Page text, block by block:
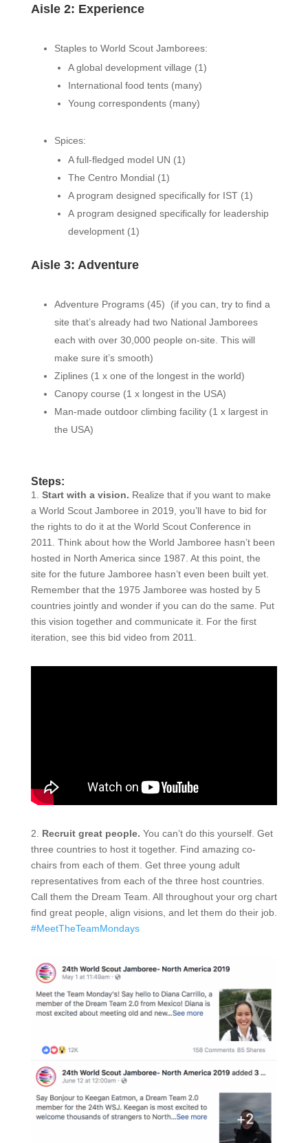
Aisle 2: Experience
Staples to World Scout Jamborees:
A global development village (1)
International food tents (many)
Young correspondents (many)
Spices:
A full-fledged model UN (1)
The Centro Mondial (1)
A program designed specifically for IST (1)
A program designed specifically for leadership
development (1)
Aisle 3: Adventure
Adventure Programs (45) (if you can, try to find a
site that’s already had two National Jamborees
each with over 30,000 people on-site. This will
make sure it’s smooth)
Ziplines (1 x one of the longest in the world)
Canopy course (1 x longest in the USA)
Man-made outdoor climbing facility (1 x largest in
the USA)
Steps:
1. Start with a vision. Realize that if you want to make
a World Scout Jamboree in 2019, you’ll have to bid for
the rights to do it at the World Scout Conference in
2011. Think about how the World Jamboree hasn’t been
hosted in North America since 1987. At this point, the
site for the future Jamboree hasn’t even been built yet.
Remember that the 1975 Jamboree was hosted by 5
countries jointly and wonder if you can do the same. Put
this vision together and communicate it. For the first
iteration, see this bid video from 2011.
2. Recruit great people. You can’t dothis yourself. Get
three countries to host it together. Find amazing co-
chairs from each of them. Get three young adult
representatives from each of the three host countries.
Call them the Dream Team. All throughout your org chart
find great people, align visions, and let them do their job.
#MeetTheTeamMondays